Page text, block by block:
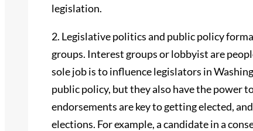
legislation.
2. Legislative politics and public policy
groups. Interest groups or lobbyist are
sole job is to influence legislators in
public policy, but they also have the power
endorsements are key to getting elected,
elections. For example, a candidate in a